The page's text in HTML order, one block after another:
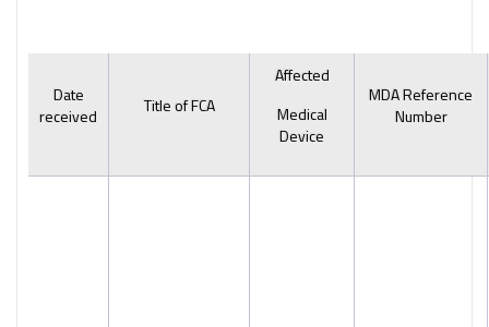
Date
received
Title of FCA
Affected
Medical
Device
MDA Reference
Number